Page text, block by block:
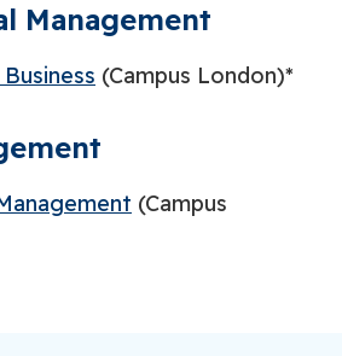
Management
(Campus London)*
(Campus